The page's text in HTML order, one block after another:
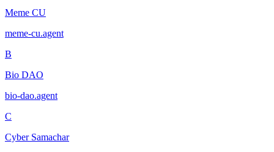
Meme CU
meme-cu.agent
B
Bio DAO
bio-dao.agent
C
Cyber Samachar